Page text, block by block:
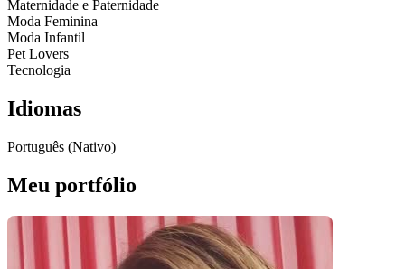
Maternidade e Paternidade
Moda Feminina
Moda Infantil
Pet Lovers
Tecnologia
Idiomas
Português (Nativo)
Meu portfólio